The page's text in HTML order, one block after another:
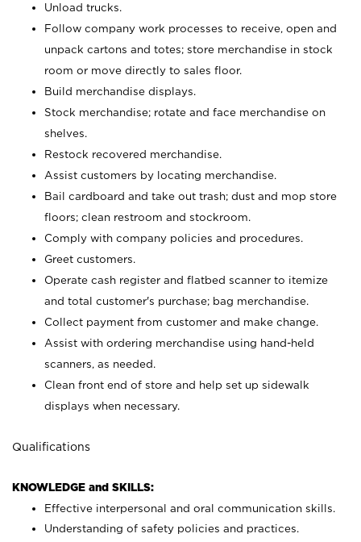
Unload trucks.
Follow company work processes to receive, open and
unpack cartons and totes; store merchandise in stock
room or move directly to sales floor.
Build merchandise displays.
Stock merchandise; rotate and face merchandise on
shelves.
Restock recovered merchandise.
Assist customers by locating merchandise.
Bail cardboard and take out trash; dust and mop store
floors; clean restroom and stockroom.
Comply with company policies and procedures.
Greet customers.
Operate cash register and flatbed scanner to itemize
and total customer's purchase; bag merchandise.
Collect payment from customer and make change.
Assist with ordering merchandise using hand-held
scanners, as needed.
Clean front end of store and help set up sidewalk
displays when necessary.
Qualifications
KNOWLEDGE and SKILLS:
Effective interpersonal and oral communication skills.
Understanding of safety policies and practices.